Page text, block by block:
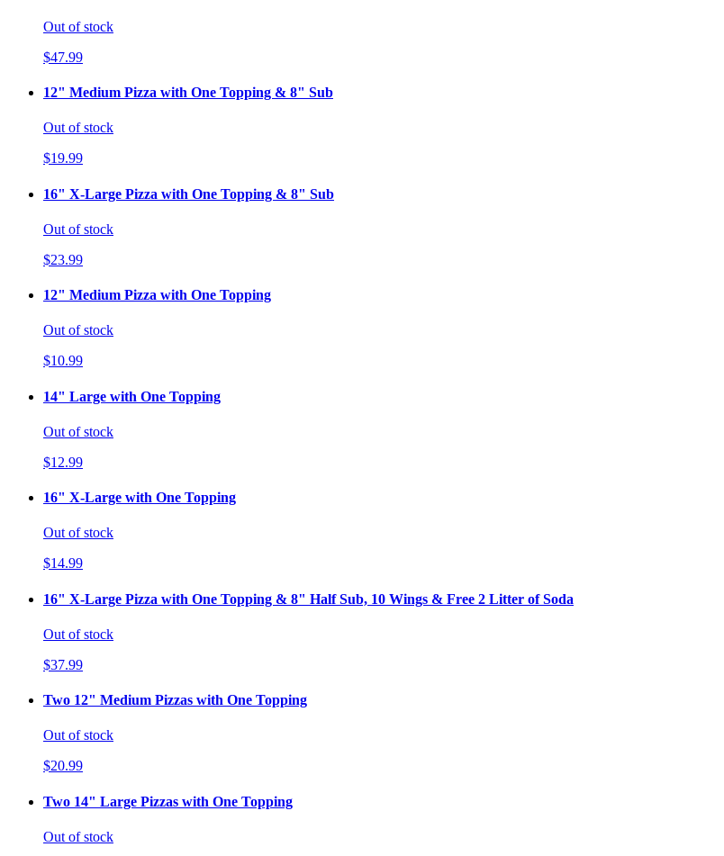
Out of stock
$47.99
12" Medium Pizza with One Topping & 8" Sub
Out of stock
$19.99
16" X-Large Pizza with One Topping & 8" Sub
Out of stock
$23.99
12" Medium Pizza with One Topping
Out of stock
$10.99
14" Large with One Topping
Out of stock
$12.99
16" X-Large with One Topping
Out of stock
$14.99
16" X-Large Pizza with One Topping & 8" Half Sub, 10 Wings & Free 2 Litter of Soda
Out of stock
$37.99
Two 12" Medium Pizzas with One Topping
Out of stock
$20.99
Two 14" Large Pizzas with One Topping
Out of stock